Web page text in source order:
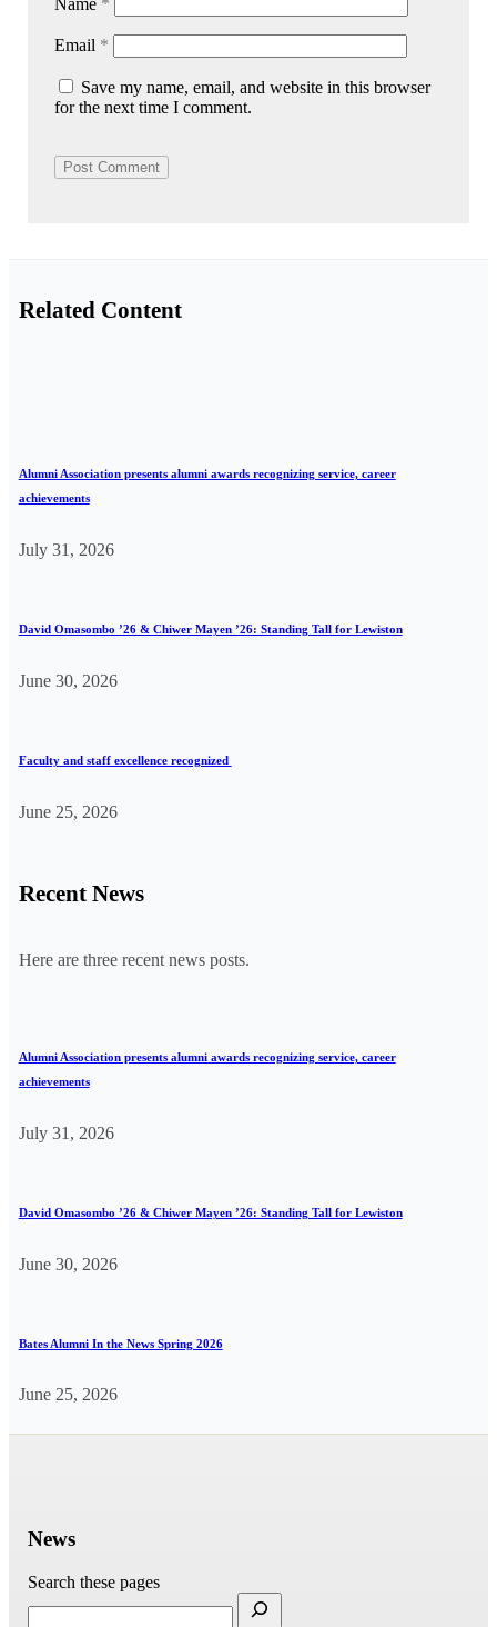
Email *
Save my name, email, and website in this browser
for the next time I comment.
Related Content
Alumni Association presents alumni awards recognizing service, career
achievements
July 31, 2026
David Omasombo ’26 & Chiwer Mayen ’26: Standing Tall for Lewiston
June 30, 2026
Faculty and staff excellence recognized
June 25, 2026
Recent News
Here are three recent news posts.
Alumni Association presents alumni awards recognizing service, career
achievements
July 31, 2026
David Omasombo ’26 & Chiwer Mayen ’26: Standing Tall for Lewiston
June 30, 2026
Bates Alumni In the News Spring 2026
June 25, 2026
News
Search these pages